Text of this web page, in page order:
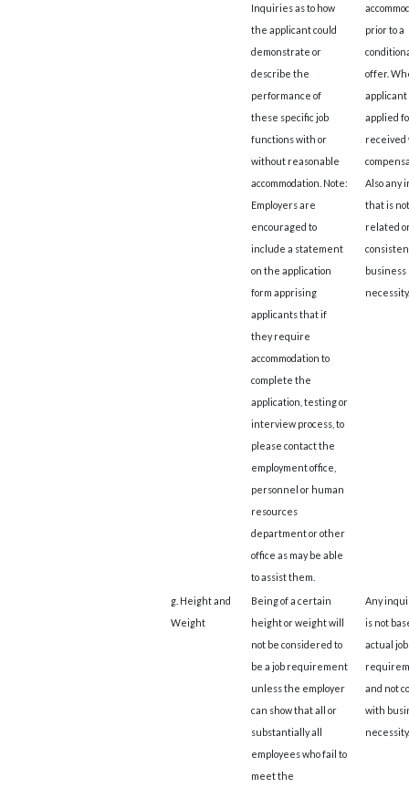
Inquiries as to how
the applicant could
demonstrate or
describe the
performance of
these specific job
functions with or
without reasonable
accommodation. Note:
Employers are
encouraged to
include a statement
on the application
form apprising
applicants that if
they require
accommodation to
complete the
application, testing or
interview process, to
please contact the
employment office,
personnel or human
resources
department or other
office as may be able
to assist them.
prior to a
offer.
applicant
applied
received
Also any
that is
related
business
necessity.
g. Height and
Weight
Being of a certain
height or weight will
not be considered to
be a job requirement
unless the employer
can show that all or
substantially all
employees who fail to
meet the
Any
is not
actual job
and not
with
necessity.